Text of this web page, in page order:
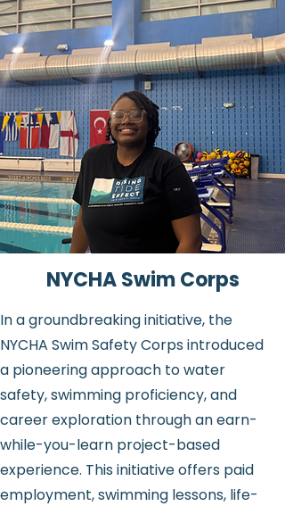
NYCHA Swim Corps
In a groundbreaking initiative, the
NYCHA Swim Safety Corps introduced
a pioneering approach to water
safety, swimming proficiency, and
career exploration through an earn-
while-you-learn project-based
experience. This initiative offers paid
employment, swimming lessons, life-